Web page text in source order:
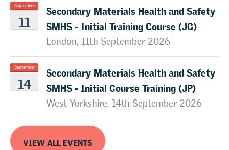
September
11
Secondary Materials Health and Safety
SMHS - Initial Training Course (JG)
London, 11th September 2026
September
14
Secondary Materials Health and Safety
SMHS - Initial Course Training (JP)
West Yorkshire, 14th September 2026
VIEW ALL EVENTS